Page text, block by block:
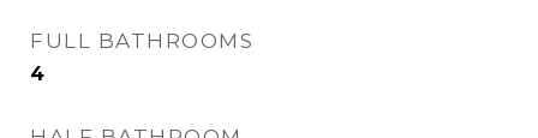
FULL BATHROOMS
4